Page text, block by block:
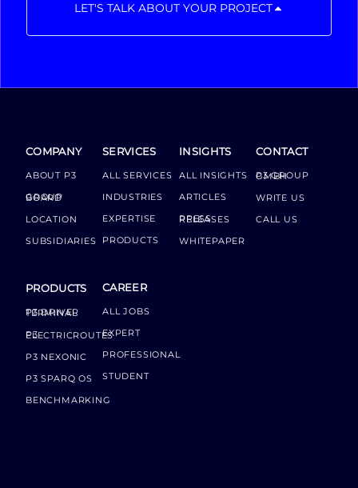
LET'S TALK ABOUT YOUR PROJECT
COMPANY
ABOUT P3
GROUP BOARD
LOCATION
SUBSIDIARIES
PRODUCTS
P3 DRIVER TERMINAL
P3 ELECTRICROUTES
P3 NEXONIC
P3 SPARQ OS
BENCHMARKING
SERVICES
ALL SERVICES
INDUSTRIES
EXPERTISE
PRODUCTS
CAREER
ALL JOBS
EXPERT
PROFESSIONAL
STUDENT
INSIGHTS
ALL INSIGHTS
ARTICLES
PRESS RELEASES
WHITEPAPER
CONTACT
P3 GROUP GMBH
WRITE US
CALL US